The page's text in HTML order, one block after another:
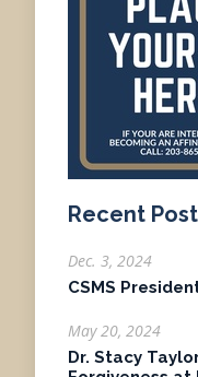
Recent
Dec. 3, 2024
CSMS
May 20, 2024
Dr. Stacy